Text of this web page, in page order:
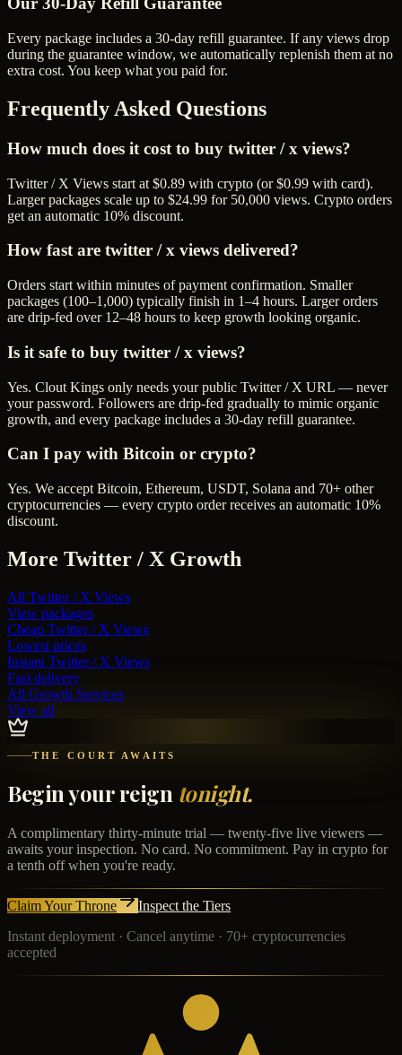
Every package includes a 30-day refill guarantee. If any views drop
during the guarantee window, we automatically replenish them at no
extra cost. You keep what you paid for.
Frequently Asked Questions
How much does it cost to buy twitter / x views?
Twitter / X Views start at $0.89 with crypto (or $0.99 with card).
Larger packages scale up to $24.99 for 50,000 views. Crypto orders
get an automatic 10% discount.
How fast are twitter / x views delivered?
Orders start within minutes of payment confirmation. Smaller
packages (100–1,000) typically finish in 1–4 hours. Larger orders
are drip-fed over 12–48 hours to keep growth looking organic.
Is it safe to buy twitter / x views?
Yes. Clout Kings only needs your public Twitter / X URL — never
your password. Followers are drip-fed gradually to mimic organic
growth, and every package includes a 30-day refill guarantee.
Can I pay with Bitcoin or crypto?
Yes. We accept Bitcoin, Ethereum, USDT, Solana and 70+ other
cryptocurrencies — every crypto order receives an automatic 10%
discount.
More Twitter / X Growth
All Twitter / X Views
View packages
Cheap Twitter / X Views
Lowest prices
Instant Twitter / X Views
Fast delivery
All Growth Services
View all
THE COURT AWAITS
Begin your reign tonight.
A complimentary thirty-minute trial — twenty-five live viewers —
awaits your inspection. No card. No commitment. Pay in crypto for
a tenth off when you're ready.
Claim Your Throne
Inspect the Tiers
Instant deployment · Cancel anytime · 70+ cryptocurrencies
accepted